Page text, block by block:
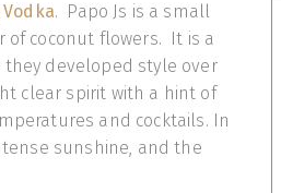
Vodka. Papo Js is a small
of coconut flowers. It is a
developed style over
clear spirit with a hint of
and cocktails. In
sunshine, and the